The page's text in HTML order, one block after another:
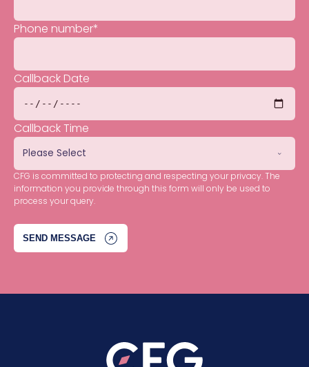
Phone number*
Callback Date
Callback Time
CFG is committed to protecting and respecting your privacy. The
information you provide through this form will only be used to
process your query.